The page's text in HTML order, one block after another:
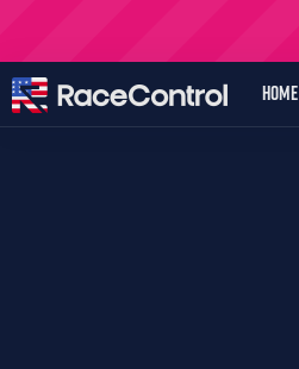
HOME